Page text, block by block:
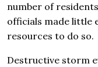
number of residents
officials made little
resources to do so.
Destructive storm